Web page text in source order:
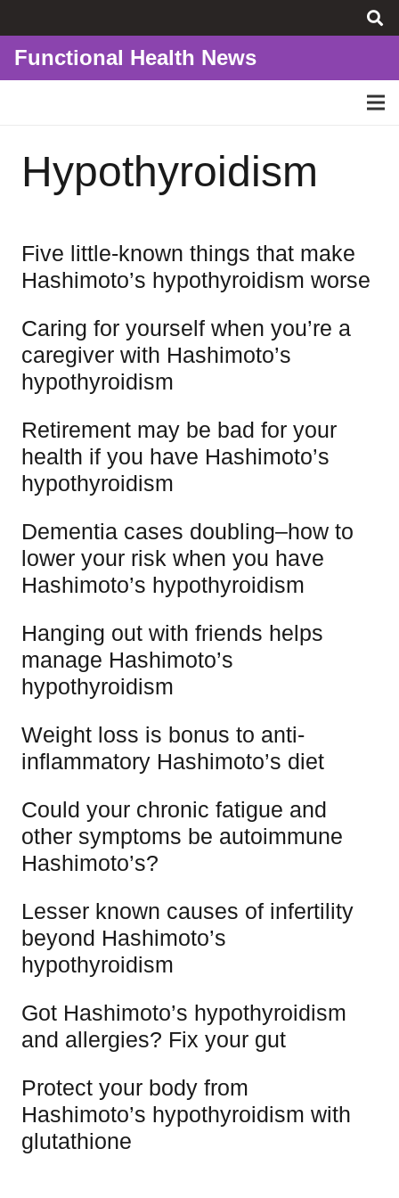
Functional Health News
Hypothyroidism
Five little-known things that make
Hashimoto’s hypothyroidism worse
Caring for yourself when you’re a
caregiver with Hashimoto’s
hypothyroidism
Retirement may be bad for your
health if you have Hashimoto’s
hypothyroidism
Dementia cases doubling–how to
lower your risk when you have
Hashimoto’s hypothyroidism
Hanging out with friends helps
manage Hashimoto’s
hypothyroidism
Weight loss is bonus to anti-
inflammatory Hashimoto’s diet
Could your chronic fatigue and
other symptoms be autoimmune
Hashimoto’s?
Lesser known causes of infertility
beyond Hashimoto’s
hypothyroidism
Got Hashimoto’s hypothyroidism
and allergies? Fix your gut
Protect your body from
Hashimoto’s hypothyroidism with
glutathione